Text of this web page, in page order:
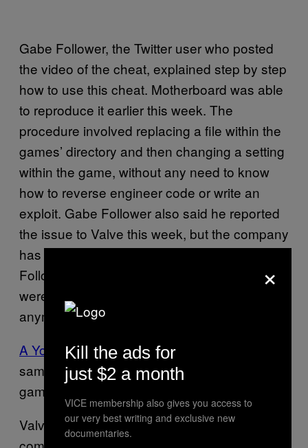
Gabe Follower, the Twitter user who posted
the video of the cheat, explained step by step
how to use this cheat. Motherboard was able
to reproduce it earlier this week. The
procedure involved replacing a file within the
games’ directory and then changing a setting
within the game, without any need to know
how to reverse engineer code or write an
exploit. Gabe Follower also said he reported
the issue to Valve this week, but the company
has yet to get back to him. On Friday, Gabe
Follower said the cheat was fixed, and we
were not able to take advantage of it
anymore.
A YouTube video from 2011
same hack also worked for a different Valve
game,
Valve did not respond to a request for
×
Kill the ads for
just $2 a month
VICE membership also gives you access to
our very best writing and exclusive new
documentaries.